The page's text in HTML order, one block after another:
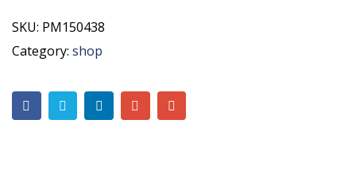
SKU: PM150438
Category: shop